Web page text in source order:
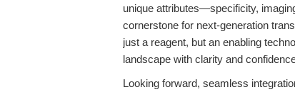
unique attributes—specificity,
cornerstone for next-generation
just a reagent, but an enabling
landscape with clarity and
Looking forward, seamless